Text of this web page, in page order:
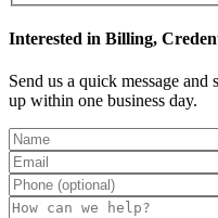
Interested in Billing,
Send us a quick message
up within one business day.